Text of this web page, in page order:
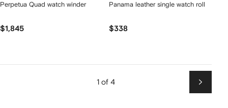
Perpetua Quad watch winder
$1,845
Panama leather single watch roll
$338
1 of 4
Next